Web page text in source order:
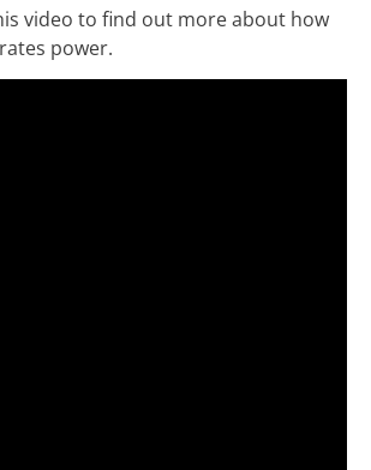
video to find out more about how
power.